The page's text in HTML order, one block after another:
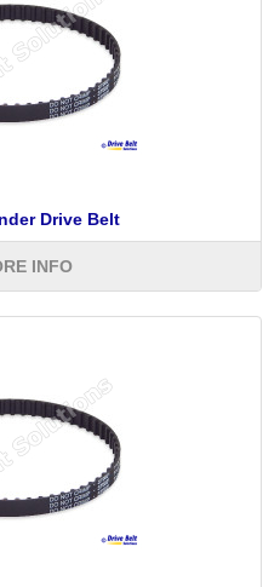
Drive Belt
INFO